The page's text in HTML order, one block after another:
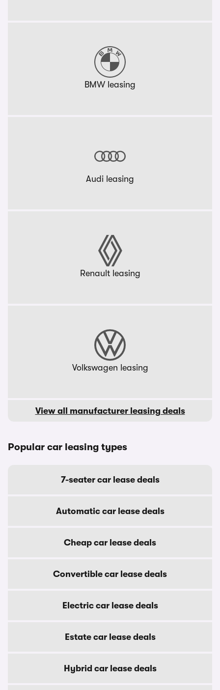
BMW leasing
Audi leasing
Renault leasing
Volkswagen leasing
View all manufacturer leasing deals
Popular car leasing types
7-seater car lease deals
Automatic car lease deals
Cheap car lease deals
Convertible car lease deals
Electric car lease deals
Estate car lease deals
Hybrid car lease deals